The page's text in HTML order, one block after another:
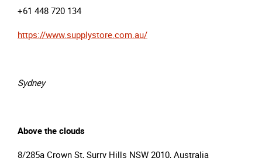
+61 448 720 134
https://www.supplystore.com.au/
Sydney
Above the clouds
8/285a Crown St, Surry Hills NSW 2010, Australia